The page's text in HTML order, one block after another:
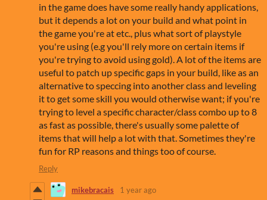
in the game does have some really handy applications,
but it depends a lot on your build and what point in
the game you're at etc., plus what sort of playstyle
you're using (e.g you'll rely more on certain items if
you're trying to avoid using gold). A lot of the items are
useful to patch up specific gaps in your build, like as an
alternative to speccing into another class and leveling
it to get some skill you would otherwise want; if you're
trying to level a specific character/class combo up to 8
as fast as possible, there's usually some palette of
items that will help a lot with that. Sometimes they're
fun for RP reasons and things too of course.
Reply
mikebracais 1 year ago